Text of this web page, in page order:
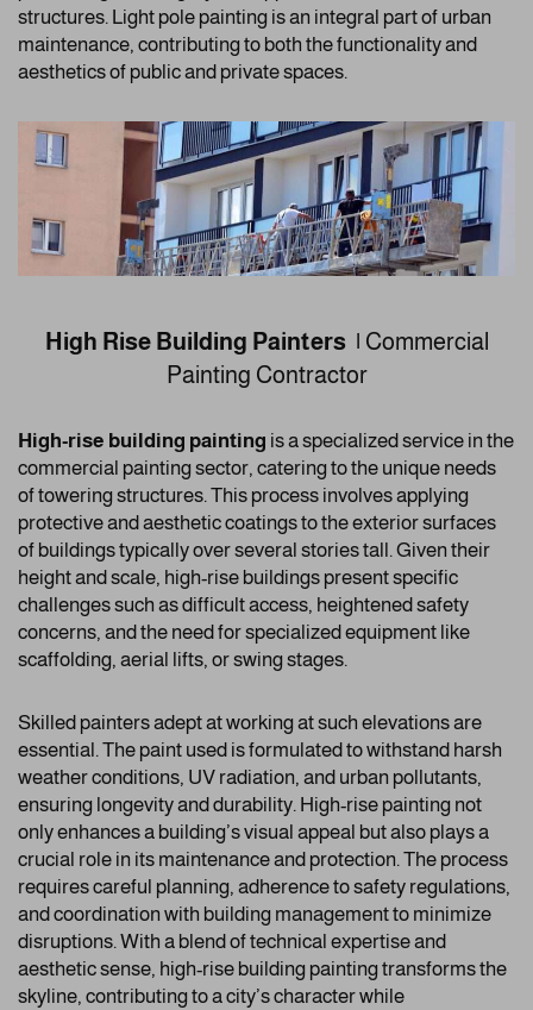
structures. Light pole painting is an integral part of urban
maintenance, contributing to both the functionality and
aesthetics of public and private spaces.
High Rise Building Painters | Commercial
Painting Contractor
High-rise building painting is a specialized service in the
commercial painting sector, catering to the unique needs
of towering structures. This process involves applying
protective and aesthetic coatings to the exterior surfaces
of buildings typically over several stories tall. Given their
height and scale, high-rise buildings present specific
challenges such as difficult access, heightened safety
concerns, and the need for specialized equipment like
scaffolding, aerial lifts, or swing stages.
Skilled painters adept at working at such elevations are
essential. The paint used is formulated to withstand harsh
weather conditions, UV radiation, and urban pollutants,
ensuring longevity and durability. High-rise painting not
only enhances a building’s visual appeal but also plays a
crucial role in its maintenance and protection. The process
requires careful planning, adherence to safety regulations,
and coordination with building management to minimize
disruptions. With a blend of technical expertise and
aesthetic sense, high-rise building painting transforms the
skyline, contributing to a city’s character while